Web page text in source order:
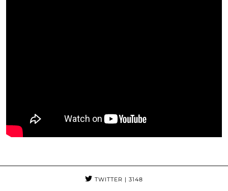
TWITTER | 3148